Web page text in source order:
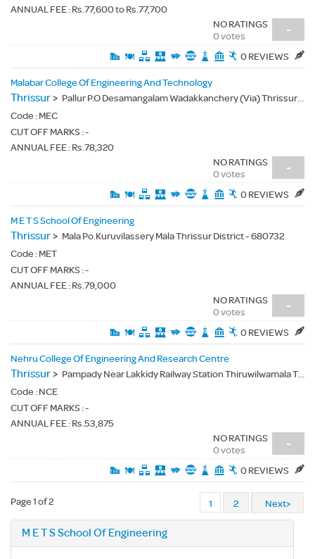
ANNUAL FEE : Rs.77,600 to Rs.77,700
-
NO RATINGS
0 votes
0 REVIEWS
Malabar College Of Engineering And Technology
Thrissur> Pallur P.O Desamangalam Wadakkanchery (Via) Thrissur (Dt) - 679532
Code : MEC
CUT OFF MARKS : -
ANNUAL FEE : Rs.78,320
-
NO RATINGS
0 votes
0 REVIEWS
M E T S School Of Engineering
Thrissur> Mala Po.Kuruvilassery Mala Thrissur District - 680732
Code : MET
CUT OFF MARKS : -
ANNUAL FEE : Rs.79,000
-
NO RATINGS
0 votes
0 REVIEWS
Nehru College Of Engineering And Research Centre
Thrissur> Pampady Near Lakkidy Railway Station Thiruwilwamala Thrissur - 680588
Code : NCE
CUT OFF MARKS : -
ANNUAL FEE : Rs.53,875
-
NO RATINGS
0 votes
0 REVIEWS
Page 1 of 2 1 2 Next>
M E T S School Of Engineering